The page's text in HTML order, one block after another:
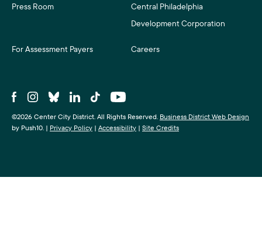
Press Room
Central Philadelphia
Development Corporation
For Assessment Payers Careers
©2026 Center City District. All Rights Reserved. Business District Web Design
by Push10. | Privacy Policy | Accessibility | Site Credits